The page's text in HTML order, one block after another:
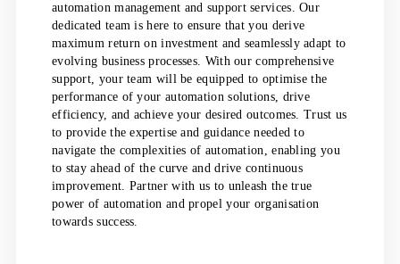
automation management and support services. Our
dedicated team is here to ensure that you derive
maximum return on investment and seamlessly adapt to
evolving business processes. With our comprehensive
support, your team will be equipped to optimise the
performance of your automation solutions, drive
efficiency, and achieve your desired outcomes. Trust us
to provide the expertise and guidance needed to
navigate the complexities of automation, enabling you
to stay ahead of the curve and drive continuous
improvement. Partner with us to unleash the true
power of automation and propel your organisation
towards success.